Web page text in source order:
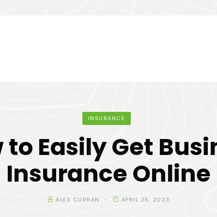
INSURANCE
to Easily Get
Insurance Online
ALEX CURRAN APRIL 25, 2023